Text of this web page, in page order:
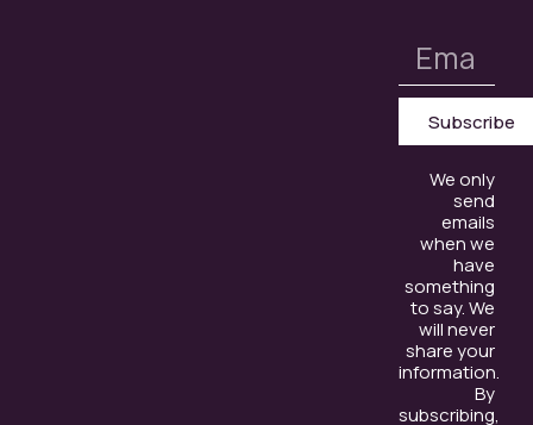
Subscribe
We only
send
emails
when we
have
something
to say. We
will never
share your
information.
By
subscribing,